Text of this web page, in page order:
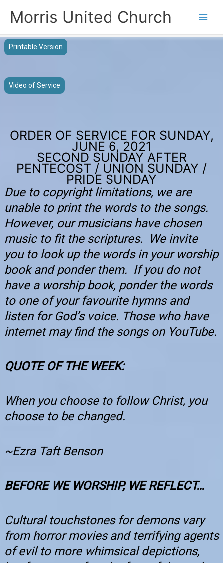
Morris United Church
Printable Version
Video of Service
ORDER OF SERVICE FOR SUNDAY,
JUNE 6, 2021
SECOND SUNDAY AFTER
PENTECOST / UNION SUNDAY /
PRIDE SUNDAY
Due to copyright limitations, we are
unable to print the words to the songs.
However, our musicians have chosen
music to fit the scriptures. We invite
you to look up the words in your worship
book and ponder them. If you do not
have a worship book, ponder the words
to one of your favourite hymns and
listen for God’s voice. Those who have
internet may find the songs on YouTube.
QUOTE OF THE WEEK:
When you choose to follow Christ, you
choose to be changed.
~Ezra Taft Benson
BEFORE WE WORSHIP, WE REFLECT…
Cultural touchstones for demons vary
from horror movies and terrifying agents
of evil to more whimsical depictions,